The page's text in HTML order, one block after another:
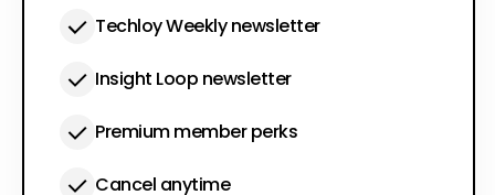
Techloy Weekly newsletter
Insight Loop newsletter
Premium member perks
Cancel anytime